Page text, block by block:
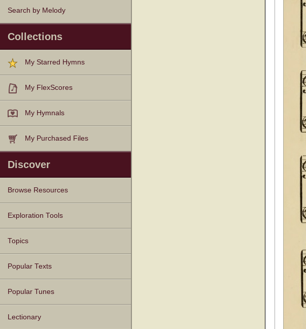
Search by Melody
Collections
My Starred Hymns
My FlexScores
My Hymnals
My Purchased Files
Discover
Browse Resources
Texts
Tunes
Instances
People
Hymnals
Exploration Tools
Topics
Popular Texts
Popular Tunes
Lectionary